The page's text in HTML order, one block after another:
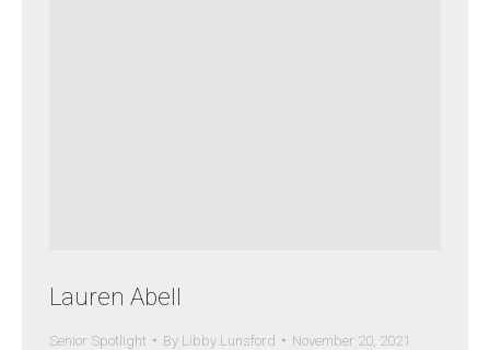
Lauren Abell
Senior Spotlight By Libby Lunsford November 20, 2021